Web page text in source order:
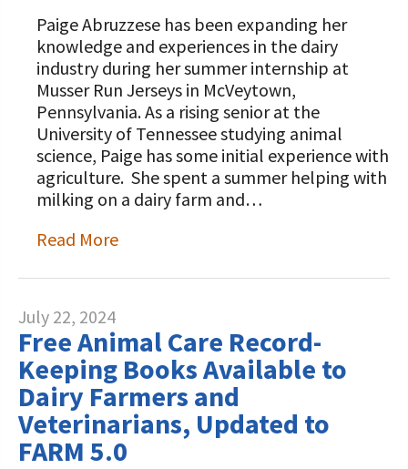
Paige Abruzzese has been expanding her
knowledge and experiences in the dairy
industry during her summer internship at
Musser Run Jerseys in McVeytown,
Pennsylvania. As a rising senior at the
University of Tennessee studying animal
science, Paige has some initial experience with
agriculture. She spent a summer helping with
milking on a dairy farm and…
Read More
July 22, 2024
Free Animal Care Record-
Keeping Books Available to
Dairy Farmers and
Veterinarians, Updated to
FARM 5.0